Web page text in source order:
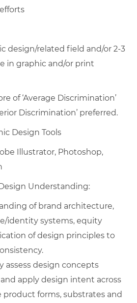
design/related field and/or 2-3
in graphic and/or print
of ‘Average Discrimination’
Discrimination’ preferred.
Design Tools
Illustrator, Photoshop,
Understanding:
of brand architecture,
identity systems, equity
of design principles to
assess design concepts
apply design intent across
product forms, substrates and